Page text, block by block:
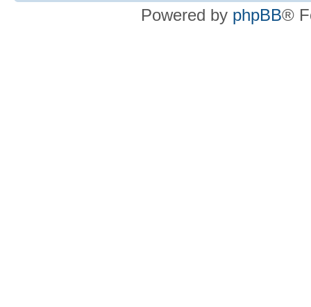
Powered by phpBB®